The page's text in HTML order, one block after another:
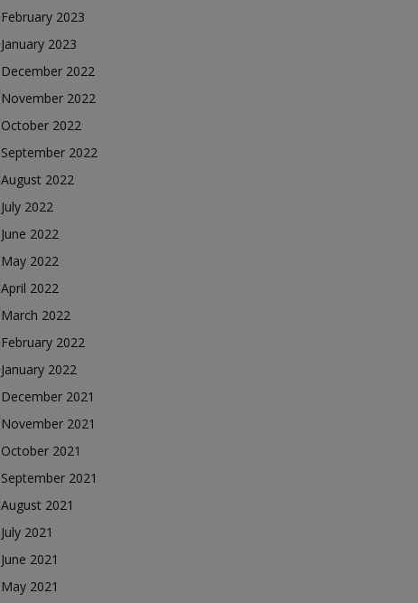
February 2023
January 2023
December 2022
November 2022
October 2022
September 2022
August 2022
July 2022
June 2022
May 2022
April 2022
March 2022
February 2022
January 2022
December 2021
November 2021
October 2021
September 2021
August 2021
July 2021
June 2021
May 2021